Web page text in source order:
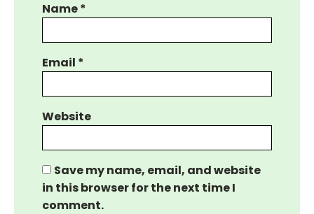
Name*
Email *
Website
Save my name, email, and website
in this browser for the next time I
comment.